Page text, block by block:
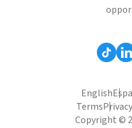
English
Terms
Copyright ©